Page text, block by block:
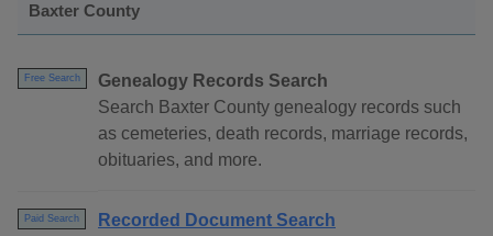
Baxter County
Free Search
Genealogy Records Search
Search Baxter County genealogy records such
as cemeteries, death records, marriage records,
obituaries, and more.
Paid Search
Recorded Document Search